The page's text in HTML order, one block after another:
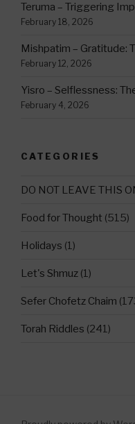
Teruma – Triggering
February 18, 2026
Mishpatim – Gratitude:
February 12, 2026
Yisro – Selflessness:
February 4, 2026
CATEGORIES
DO NOT LEAVE THIS
Food for Thought (515)
Holidays (1)
Let's Shmuz (1)
Sefer Chofetz Chaim
Torah Riddles (241)